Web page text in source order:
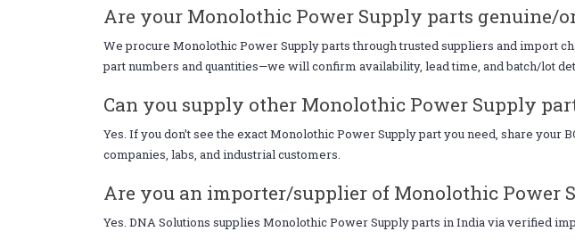
Are your Monolothic Power Supply parts genuine/
We procure Monolothic Power Supply parts through trusted suppliers and import
part numbers and quantities—we will confirm availability, lead time, and batch/lot
Can you supply other Monolothic Power Supply
Yes. If you don’t see the exact Monolothic Power Supply part you need, share
companies, labs, and industrial customers.
Are you an importer/supplier of Monolothic Power
Yes. DNA Solutions supplies Monolothic Power Supply parts in India via verified